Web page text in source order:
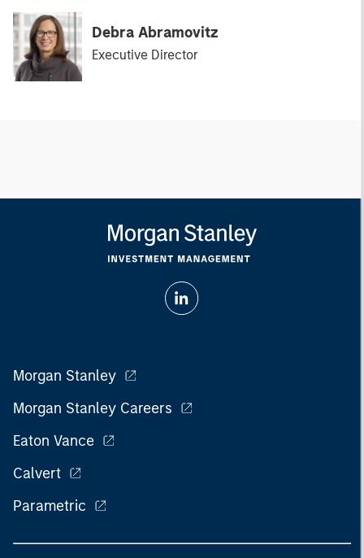
Debra Abramovitz
Executive Director
Morgan Stanley
Morgan Stanley Careers
Eaton Vance
Calvert
Parametric